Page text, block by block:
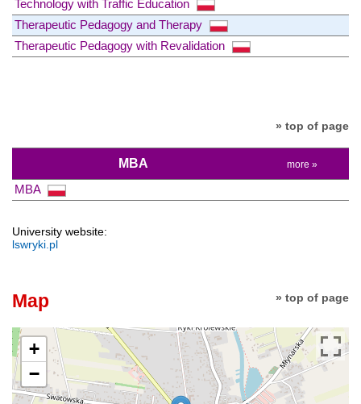
Technology with Traffic Education
Therapeutic Pedagogy and Therapy
Therapeutic Pedagogy with Revalidation
» top of page
MBA more »
MBA
University website:
lswryki.pl
» top of page
Map
+
−